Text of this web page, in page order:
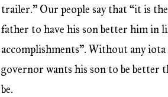
trailer.” Our people say that “it is
father to have his son better him in
accomplishments”. Without any
governor wants his son to be better
be.